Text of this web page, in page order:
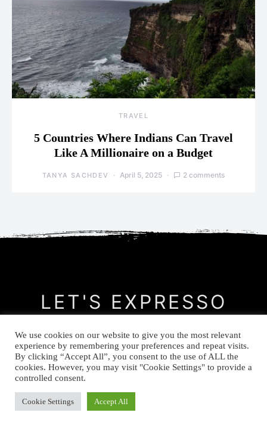
TRAVEL
5 Countries Where Indians Can Travel
Like A Millionaire on a Budget
TANYA SACHDEV April 5, 2025 2 comments
LET'S EXPRESSO
CONTACT MEET THE AUTHOR PRIVACY POLICY
© Let's Expresso 2021
We use cookies on our website to give you the most relevant
experience by remembering your preferences and repeat visits.
By clicking “Accept All”, you consent to the use of ALL the
cookies. However, you may visit "Cookie Settings" to provide a
controlled consent.
Cookie Settings Accept All